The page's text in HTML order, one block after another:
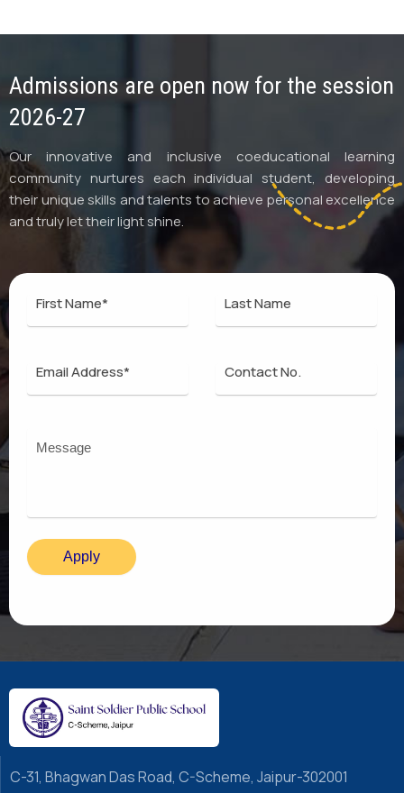
Admissions are open now for the session
2026-27
Our innovative and inclusive coeducational learning
community nurtures each individual student, developing
their unique skills and talents to achieve personal excellence
and truly let their light shine.
C-31, Bhagwan Das Road, C-Scheme, Jaipur-302001